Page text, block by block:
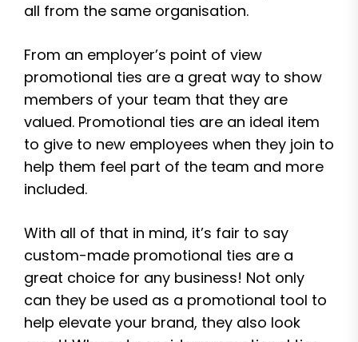
all from the same organisation.
From an employer’s point of view
promotional ties are a great way to show
members of your team that they are
valued. Promotional ties are an ideal item
to give to new employees when they join to
help them feel part of the team and more
included.
With all of that in mind, it’s fair to say
custom-made promotional ties are a
great choice for any business! Not only
can they be used as a promotional tool to
help elevate your brand, they also look